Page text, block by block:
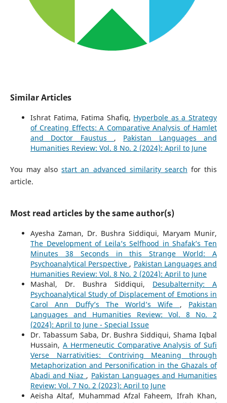
Similar Articles
Ishrat Fatima, Fatima Shafiq, Hyperbole as a Strategy
of Creating Effects: A Comparative Analysis of Hamlet
and Doctor Faustus , Pakistan Languages and
Humanities Review: Vol. 8 No. 2 (2024): April to June
You may alsostart an advanced similarity search for this
article.
Most read articles by the same author(s)
Ayesha Zaman, Dr. Bushra Siddiqui, Maryam Munir,
The Development of Leila’s Selfhood in Shafak’s Ten
Minutes 38 Seconds in this Strange World: A
Psychoanalytical Perspective , Pakistan Languages and
Humanities Review: Vol. 8 No. 2 (2024): April to June
Mashal, Dr. Bushra Siddiqui, Desubalternity: A
Psychoanalytical Study of Displacement of Emotions in
Carol Ann Duffy’s The World’s Wife , Pakistan
Languages and Humanities Review: Vol. 8 No. 2
(2024): April to June - Special Issue
Dr. Tabassum Saba, Dr. Bushra Siddiqui, Shama Iqbal
Hussain, A Hermeneutic Comparative Analysis of Sufi
Verse Narrativities: Contriving Meaning through
Metaphorization and Personification in the Ghazals of
Abadi and Niaz , Pakistan Languages and Humanities
Review: Vol. 7 No. 2 (2023): April to June
Aeisha Altaf, Muhammad Afzal Faheem, Ifrah Khan,